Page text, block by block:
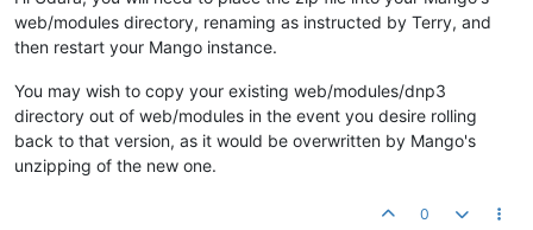
web/modules directory, renaming as instructed by Terry, and
then restart your Mango instance.
You may wish to copy your existing web/modules/dnp3
directory out of web/modules in the event you desire rolling
back to that version, as it would be overwritten by Mango's
unzipping of the new one.
0